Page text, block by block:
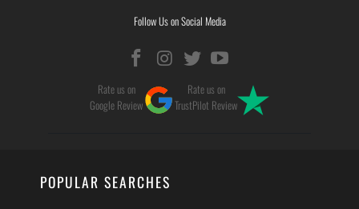
Follow Us on Social Media
Rate us on
Google Review
Rate us on
TrustPilot Review
POPULAR SEARCHES